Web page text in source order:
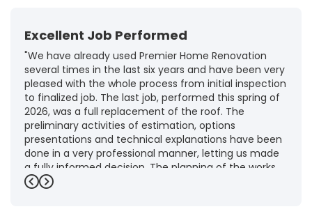
Excellent Job Performed
"We have already used Premier Home Renovation
several times in the last six years and have been very
pleased with the whole process from initial inspection
to finalized job. The last job, performed this spring of
2026, was a full replacement of the roof. The
preliminary activities of estimation, options
presentations and technical explanations have been
done in a very professional manner, letting us made
a fully informed decision. The planning of the works,
punctuality and execution, as well as the final quality
Previous
Next